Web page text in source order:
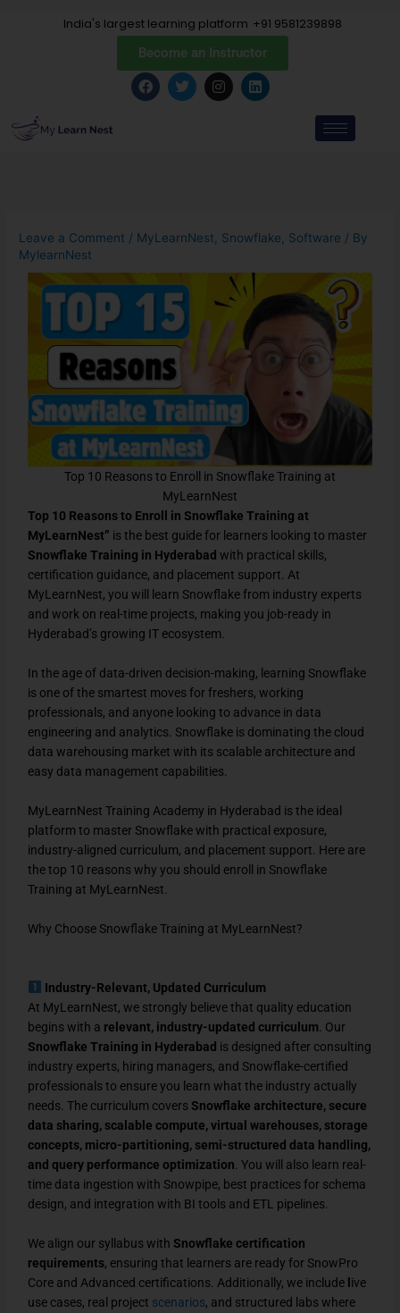
India's largest learning platform +91 9581239898
Become an Instructor
F
a
T
w
I
n
L
i
Leave a Comment / MyLearnNest, Snowflake, Software / By
MylearnNest
Top 10 Reasons to Enroll in Snowflake Training at
MyLearnNest
Top 10 Reasons to Enroll in Snowflake Training at
MyLearnNest” is the best guide for learners looking to master
Snowflake Training in Hyderabad with practical skills,
certification guidance, and placement support. At
MyLearnNest, you will learn Snowflake from industry experts
and work on real-time projects, making you job-ready in
Hyderabad’s growing IT ecosystem.
In the age of data-driven decision-making, learning Snowflake
is one of the smartest moves for freshers, working
professionals, and anyone looking to advance in data
engineering and analytics. Snowflake is dominating the cloud
data warehousing market with its scalable architecture and
easy data management capabilities.
MyLearnNest Training Academy in Hyderabad is the ideal
platform to master Snowflake with practical exposure,
industry-aligned curriculum, and placement support. Here are
the top 10 reasons why you should enroll in Snowflake
Training at MyLearnNest.
Why Choose Snowflake Training at MyLearnNest?
Industry-Relevant, Updated Curriculum
At MyLearnNest, we strongly believe that quality education
begins with a relevant, industry-updated curriculum . Our
Snowflake Training in Hyderabad is designed after consulting
industry experts, hiring managers, and Snowflake-certified
professionals to ensure you learn what the industry actually
needs. The curriculum coversSnowflake architecture, secure
data sharing, scalable compute, virtual warehouses, storage
concepts, micro-partitioning, semi-structured data handling,
and query performance optimization . You will also learn real-
time data ingestion with Snowpipe, best practices for schema
design, and integration with BI tools and ETL pipelines.
We align our syllabus withSnowflake certification
requirements, ensuring that learners are ready for SnowPro
Core and Advanced certifications. Additionally, we include ive
use cases, real project scenarios, and structured labs where